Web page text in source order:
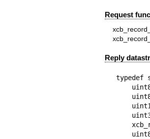
Request
Reply
typedef